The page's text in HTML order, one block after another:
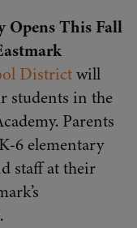
Opens This Fall
Districtwill
students in the
Parents
6 elementary
staff at their